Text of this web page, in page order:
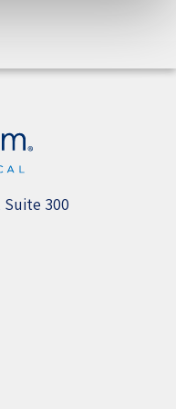
300